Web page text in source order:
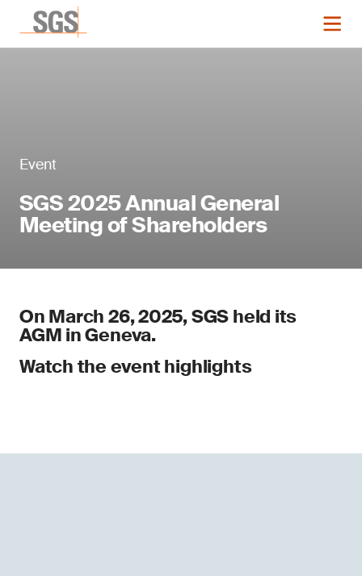
Event
SGS 2025 Annual General
Meeting of Shareholders
On March 26, 2025, SGS held its
AGM in Geneva.
Watch the event highlights